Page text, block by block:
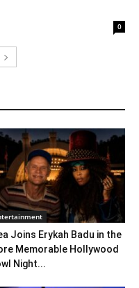
0
Joins Erykah Badu in the
Memorable Hollywood
Night...